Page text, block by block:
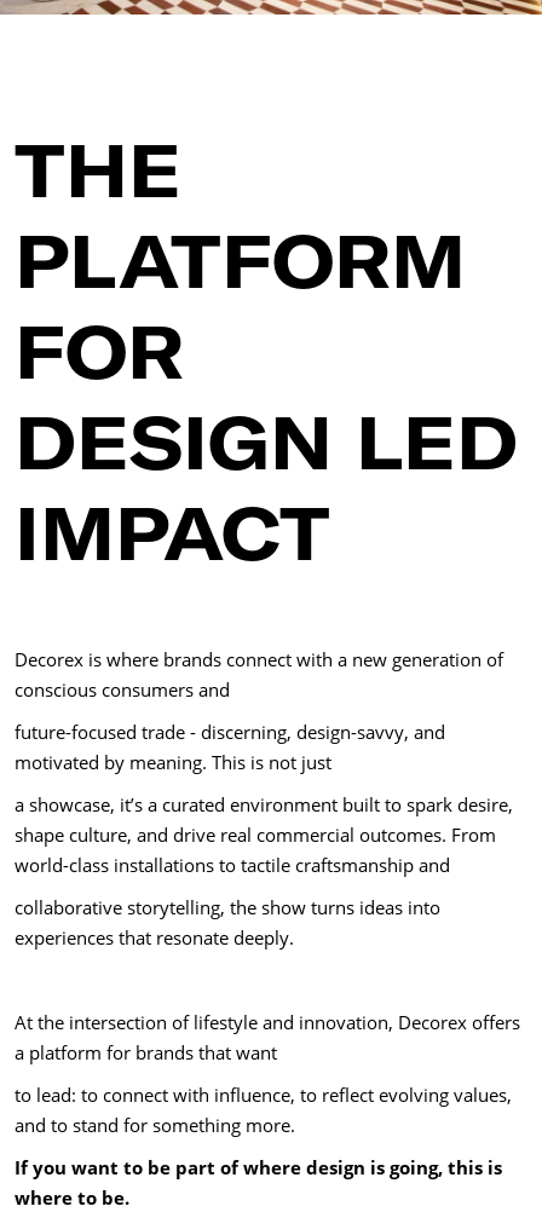
THE
PLATFORM
FOR
DESIGN LED
IMPACT
Decorex is where brands connect with a new generation of
conscious consumers and
future-focused trade - discerning, design-savvy, and
motivated by meaning. This is not just
a showcase, it’s a curated environment built to spark desire,
shape culture, and drive real commercial outcomes. From
world-class installations to tactile craftsmanship and
collaborative storytelling, the show turns ideas into
experiences that resonate deeply.
At the intersection of lifestyle and innovation, Decorex offers
a platform for brands that want
to lead: to connect with influence, to reflect evolving values,
and to stand for something more.
If you want to be part of where design is going, this is
where to be.